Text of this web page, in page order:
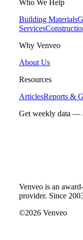
Who We Help
Building Materials
Services
Why Venveo
About Us
Resources
ArticlesReports &
Get weekly data —
Venveo is an
provider. Since
©2026 Venveo